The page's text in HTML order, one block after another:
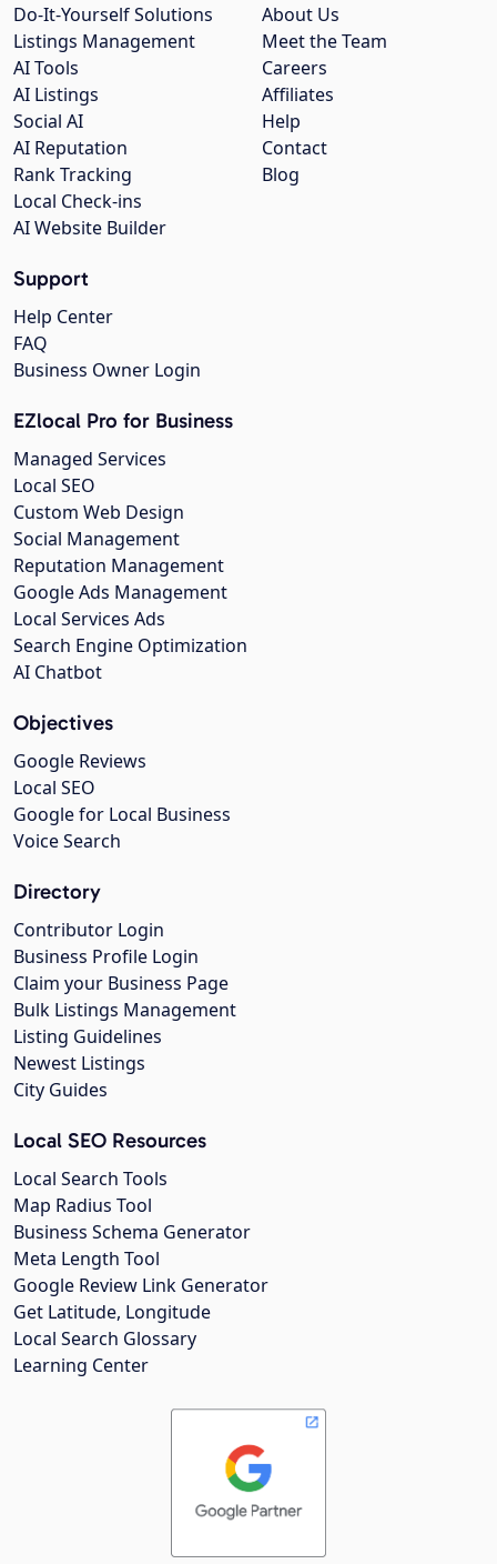
About Us
Meet the Team
Careers
Affiliates
Help
Contact
Blog
Do-It-Yourself Solutions
Listings Management
AI Tools
AI Listings
Social AI
AI Reputation
Rank Tracking
Local Check-ins
AI Website Builder
Support
Help Center
FAQ
Business Owner Login
EZlocal Pro for Business
Managed Services
Local SEO
Custom Web Design
Social Management
Reputation Management
Google Ads Management
Local Services Ads
Search Engine Optimization
AI Chatbot
Objectives
Google Reviews
Local SEO
Google for Local Business
Voice Search
Directory
Contributor Login
Business Profile Login
Claim your Business Page
Bulk Listings Management
Listing Guidelines
Newest Listings
City Guides
Local SEO Resources
Local Search Tools
Map Radius Tool
Business Schema Generator
Meta Length Tool
Google Review Link Generator
Get Latitude, Longitude
Local Search Glossary
Learning Center